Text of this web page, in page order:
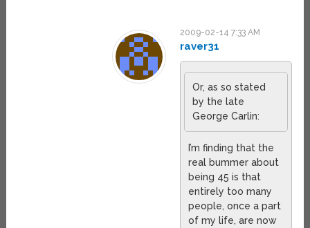
2009-02-14 7:33 AM
raver31
Or, as so stated
by the late
George Carlin:
I’m finding that the
real bummer about
being 45 is that
entirely too many
people, once a part
of my life, are now